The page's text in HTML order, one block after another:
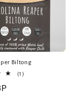
Biltong
(1)1